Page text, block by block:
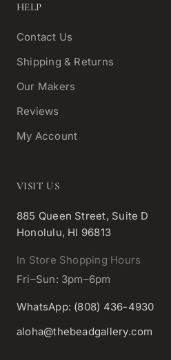
HELP
Contact Us
Shipping & Returns
Our Makers
Reviews
My Account
VISIT US
885 Queen Street, Suite D
Honolulu, HI 96813
In Store Shopping Hours
Fri–Sun: 3pm–6pm
WhatsApp: (808) 436-4930
aloha@thebeadgallery.com